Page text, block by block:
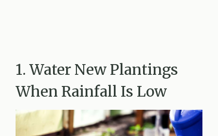
1. Water New Plantings
When Rainfall Is Low